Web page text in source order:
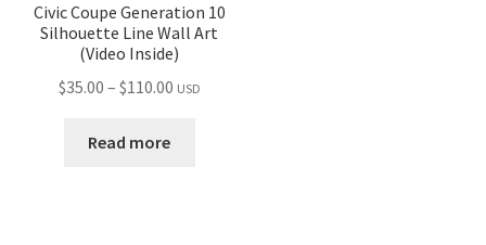
Civic Coupe Generation 10
Silhouette Line Wall Art
(Video Inside)
$35.00 – $110.00Price
USD
Read more